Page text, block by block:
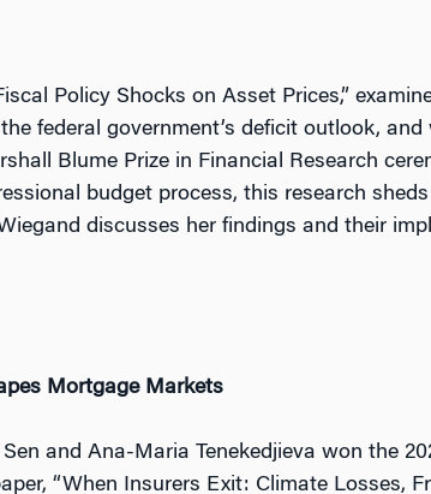
Policy Shocks on Asset Prices,”
federal government’s deficit outlook, and
Blume Prize in Financial Research
budget process, this research
discusses her findings and their
Mortgage Markets
and Ana-Maria Tenekedjieva won the
“When Insurers Exit: Climate Losses,